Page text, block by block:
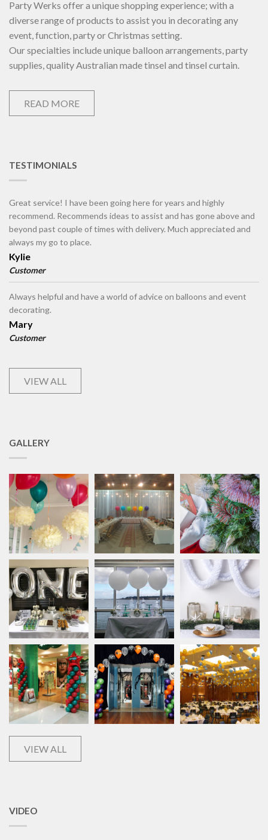
Party Werks offer a unique shopping experience; with a
diverse range of products to assist you in decorating any
event, function, party or Christmas setting.
Our specialties include unique balloon arrangements, party
supplies, quality Australian made tinsel and tinsel curtain.
READ MORE
TESTIMONIALS
Great service! I have been going here for years and highly
recommend. Recommends ideas to assist and has gone above and
beyond past couple of times with delivery. Much appreciated and
always my go to place.
Kylie
Customer
Always helpful and have a world of advice on balloons and event
decorating.
Mary
Customer
VIEW ALL
GALLERY
VIEW ALL
VIDEO